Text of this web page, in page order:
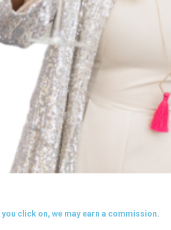
click on, we may earn a commission.